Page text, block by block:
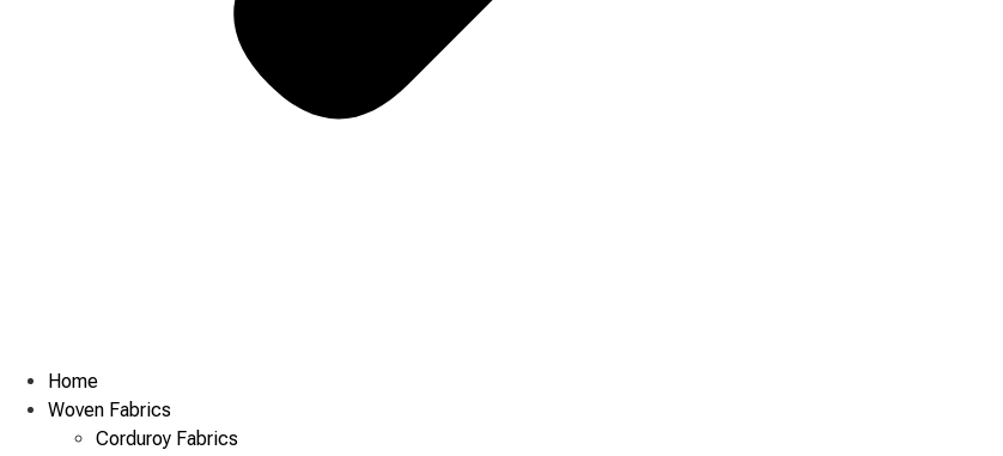
Home
Woven Fabrics
Corduroy Fabrics